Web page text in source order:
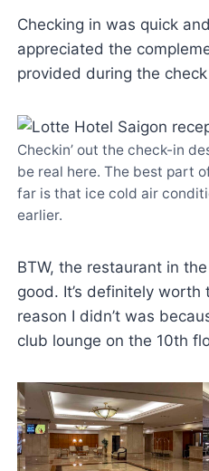
Checking in was quick
appreciated the
provided during the
Checkin’ out the check-in
be real here. The best part
far is that ice cold air
earlier.
BTW, the restaurant in
good. It’s definitely worth
reason I didn’t was
club lounge on the 10th